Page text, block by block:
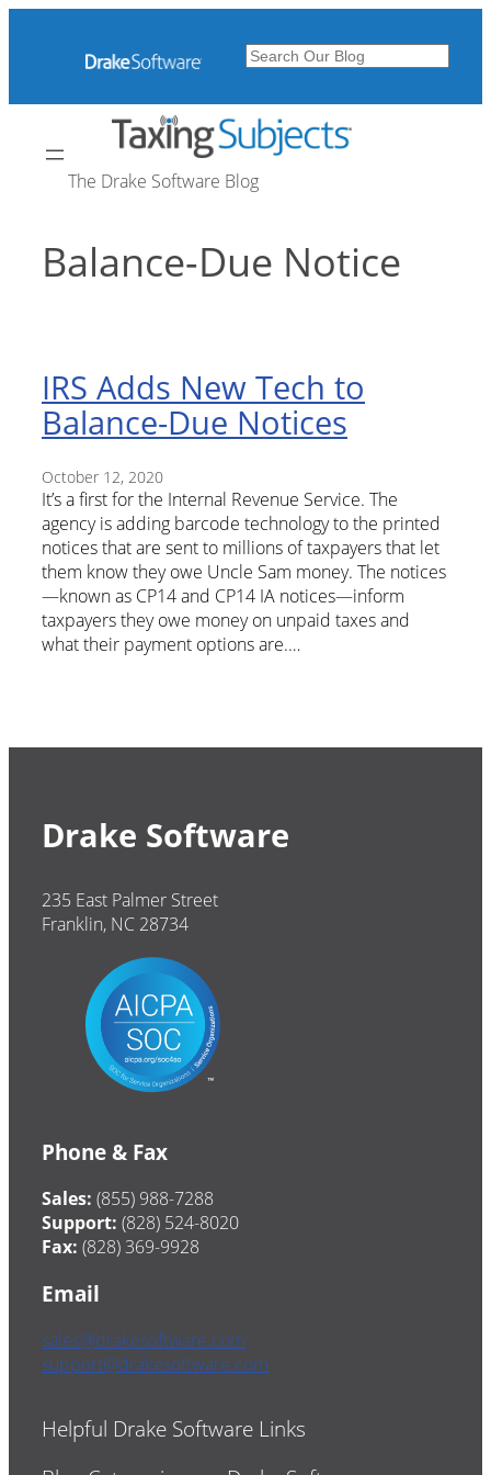
Search
The Drake Software Blog
Balance-Due Notice
IRS Adds New Tech to
Balance-Due Notices
October 12, 2020
It’s a first for the Internal Revenue Service. The
agency is adding barcode technology to the printed
notices that are sent to millions of taxpayers that let
them know they owe Uncle Sam money. The notices
—known as CP14 and CP14 IA notices—inform
taxpayers they owe money on unpaid taxes and
what their payment options are.…
Drake Software
235 East Palmer Street
Franklin, NC 28734
Phone & Fax
Sales: (855) 988-7288
Support: (828) 524-8020
Fax: (828) 369-9928
Email
sales@drakesoftware.com
support@drakesoftware.com
Helpful Drake Software Links